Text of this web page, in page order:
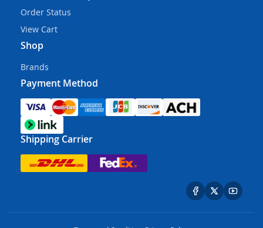
Order Status
View Cart
Shop
Brands
Payment Method
Shipping Carrier